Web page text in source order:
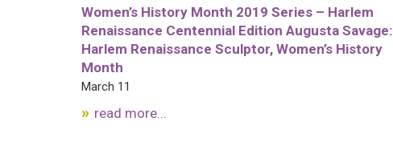
Women’s History Month 2019 Series – Harlem
Renaissance Centennial Edition Augusta Savage:
Harlem Renaissance Sculptor, Women’s History
Month
March 11
read more...